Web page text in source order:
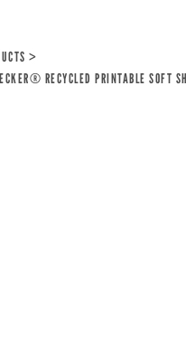
>
RECYCLED PRINTABLE SOFT